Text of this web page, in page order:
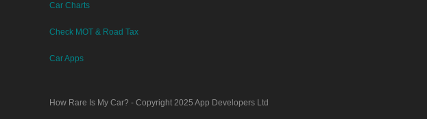
Car Charts
Check MOT & Road Tax
Car Apps
How Rare Is My Car? - Copyright 2025 App Developers Ltd